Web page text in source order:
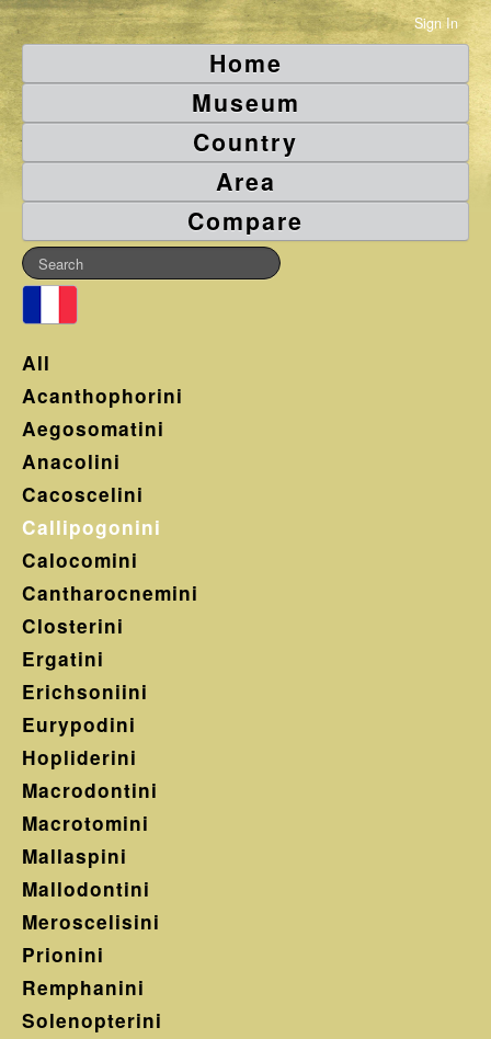
Sign In
Home
Museum
Country
Area
Compare
All
Acanthophorini
Aegosomatini
Anacolini
Cacoscelini
Callipogonini
Calocomini
Cantharocnemini
Closterini
Ergatini
Erichsoniini
Eurypodini
Hopliderini
Macrodontini
Macrotomini
Mallaspini
Mallodontini
Meroscelisini
Prionini
Remphanini
Solenopterini